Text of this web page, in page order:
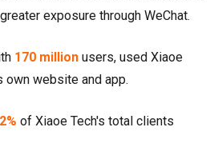
exposure through WeChat.
170 million users, used Xiaoe
own website and app.
of Xiaoe Tech's total clients